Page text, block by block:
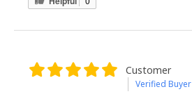
Customer
Verified Buyer